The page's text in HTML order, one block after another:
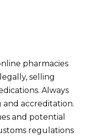
pharmacies
selling
Always
and accreditation.
and potential
regulations